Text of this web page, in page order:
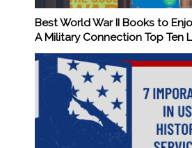
Best World War II Books to
A Military Connection Top Ten